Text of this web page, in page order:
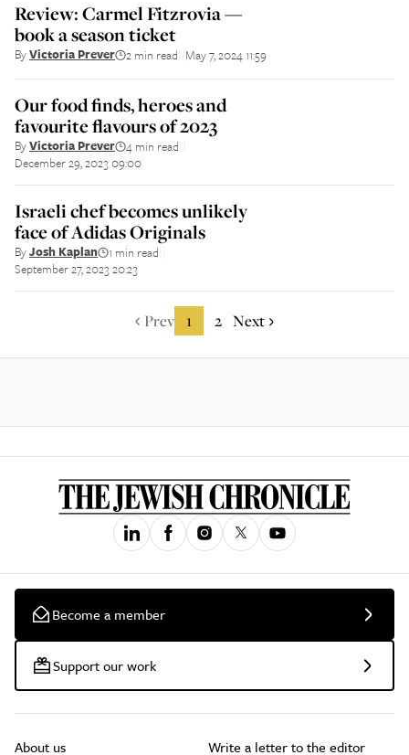
Review: Carmel Fitzrovia —
book a season ticket
ByVictoria Prever 2 min read May 7, 2024 11:59
Our food finds, heroes and
favourite flavours of 2023
ByVictoria Prever 4 min read
December 29, 2023 09:00
Israeli chef becomes unlikely
face of Adidas Originals
ByJosh Kaplan 1 min read
September 27, 2023 20:23
Prev 1 2 Next
Become a member
Support our work
About us Write a letter to the editor